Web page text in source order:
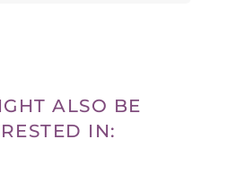
ALSO BE
IN: